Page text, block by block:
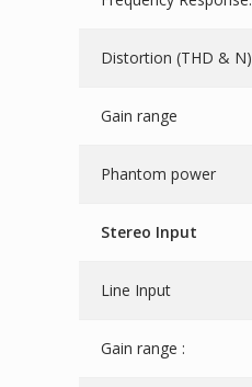
Distortion (THD & N)
Gain range
Phantom power
Stereo Input
Line Input
Gain range :